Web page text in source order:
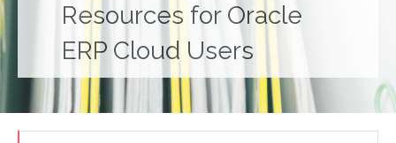
Resources for Oracle
ERP Cloud Users